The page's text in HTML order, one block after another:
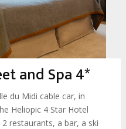
and Spa 4*
du Midi cable car, in
Heliopic 4 Star Hotel
restaurants, a bar, a ski